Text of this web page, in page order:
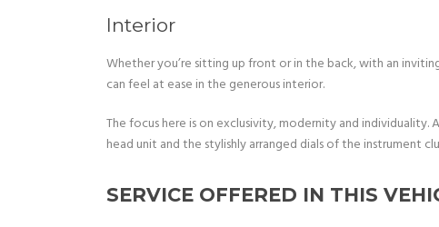
Interior
Whether you’re sitting up front or in the back, with an
can feel at ease in the generous interior.
The focus here is on exclusivity, modernity and
head unit and the stylishly arranged dials of the instrument
SERVICE OFFERED IN THIS